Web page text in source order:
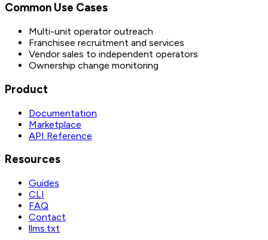
Common Use Cases
Multi-unit operator outreach
Franchisee recruitment and services
Vendor sales to independent operators
Ownership change monitoring
Product
Documentation
Marketplace
API Reference
Resources
Guides
CLI
FAQ
Contact
llms.txt